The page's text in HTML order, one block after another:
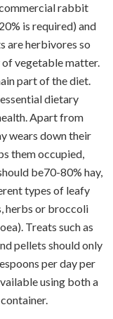
rabbit
is required) and
are herbivores so
vegetable matter.
part of the diet.
dietary
Apart from
wears down their
them occupied,
be70-80% hay,
types of leafy
herbs or broccoli
Treats such as
pellets should only
per day per
using both a